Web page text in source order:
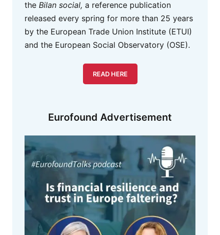
the Bilan social, a reference publication
released every spring for more than 25 years
by the European Trade Union Institute (ETUI)
and the European Social Observatory (OSE).
READ HERE
Eurofound Advertisement